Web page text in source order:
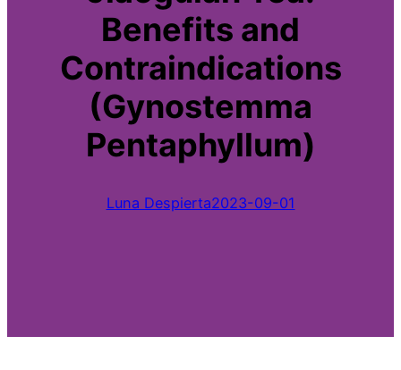
Benefits and
Contraindications
(Gynostemma
Pentaphyllum)
Luna Despierta2023-09-01